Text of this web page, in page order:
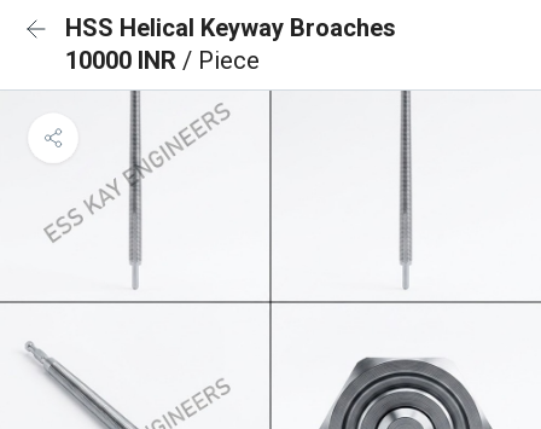
HSS Helical Keyway Broaches
10000 INR / Piece